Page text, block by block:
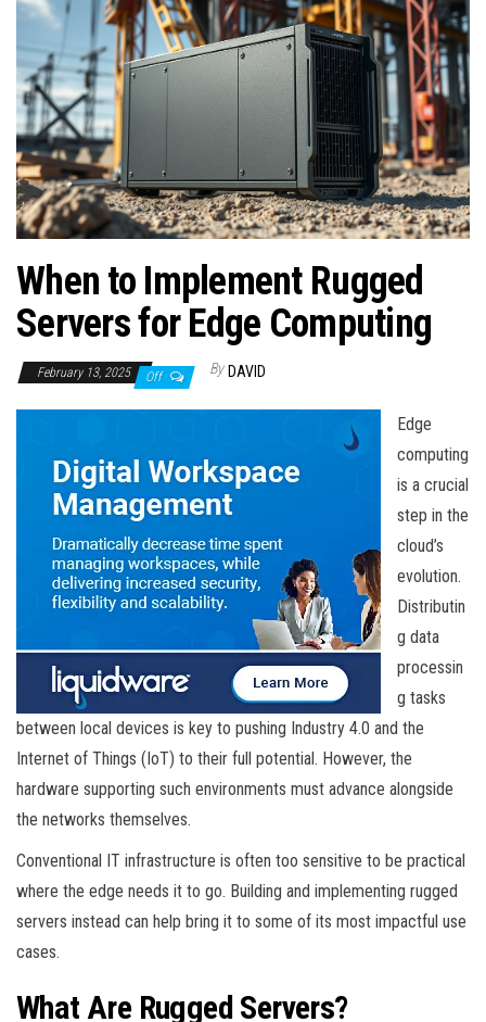
When to Implement Rugged
Servers for Edge Computing
February 13, 2025 Off By DAVID
Edge
computing
is a crucial
step in the
cloud’s
evolution.
Distributin
g data
processin
g tasks
between local devices is key to pushing Industry 4.0 and the
Internet of Things (IoT) to their full potential. However, the
hardware supporting such environments must advance alongside
the networks themselves.
Conventional IT infrastructure is often too sensitive to be practical
where the edge needs it to go. Building and implementing rugged
servers instead can help bring it to some of its most impactful use
cases.
What Are Rugged Servers?